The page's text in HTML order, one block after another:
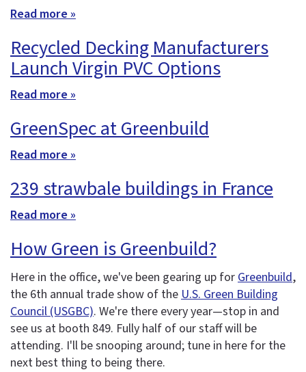
Read more »
Recycled Decking Manufacturers
Launch Virgin PVC Options
Read more »
GreenSpec at Greenbuild
Read more »
239 strawbale buildings in France
Read more »
How Green is Greenbuild?
Here in the office, we've been gearing up for Greenbuild,
the 6th annual trade show of the U.S. Green Building
Council (USGBC). We're there every year—stop in and
see us at booth 849. Fully half of our staff will be
attending. I'll be snooping around; tune in here for the
next best thing to being there.